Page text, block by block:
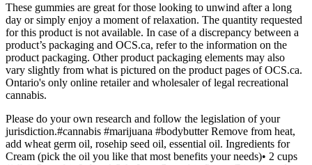
These gummies are great for those looking to unwind after a long
day or simply enjoy a moment of relaxation. The quantity requested
for this product is not available. In case of a discrepancy between a
product’s packaging and OCS.ca, refer to the information on the
product packaging. Other product packaging elements may also
vary slightly from what is pictured on the product pages of OCS.ca.
Ontario's only online retailer and wholesaler of legal recreational
cannabis.
Please do your own research and follow the legislation of your
jurisdiction.#cannabis #marijuana #bodybutter Remove from heat,
add wheat germ oil, rosehip seed oil, essential oil. Ingredients for
Cream (pick the oil you like that most benefits your needs)• 2 cups